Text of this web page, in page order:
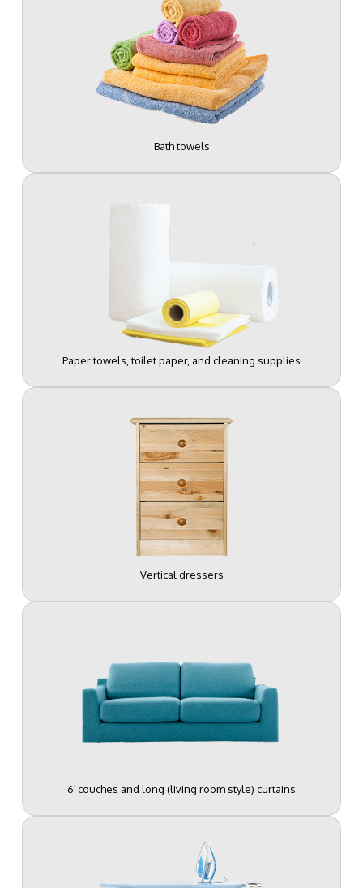
Bath towels
Paper towels, toilet paper, and cleaning supplies
Vertical dressers
6′ couches and long (living room style) curtains